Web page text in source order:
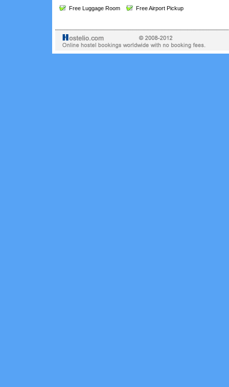
Free Luggage Room Free Airport Pickup